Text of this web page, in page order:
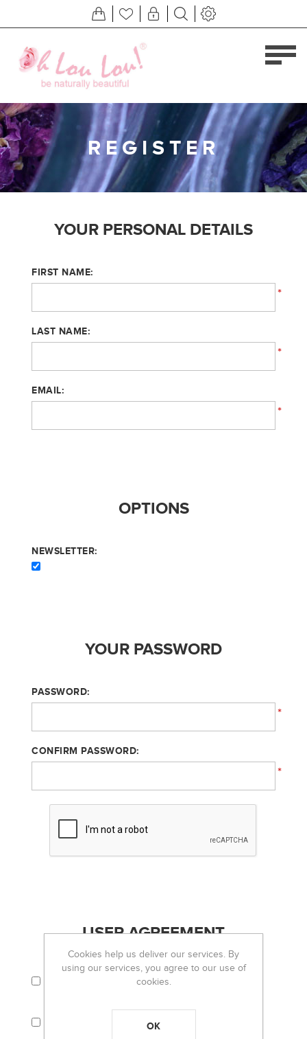
REGISTER
YOUR PERSONAL DETAILS
FIRST NAME:
*
LAST NAME:
*
EMAIL:
*
OPTIONS
NEWSLETTER:
YOUR PASSWORD
PASSWORD:
*
CONFIRM PASSWORD:
*
USER AGREEMENT
I AGREE TO THE TERMS AND CONDITIONS
AND PRIVACY POLICY.
I CONSENT THAT MY PERSONAL
INFORMATION (I.E. EMAIL) WILL BE USED TO
RECEIVE THE OH LOU LOU! NEWSLETTER.
Cookies help us deliver our services. By
using our services, you agree to our use of
cookies.
OK